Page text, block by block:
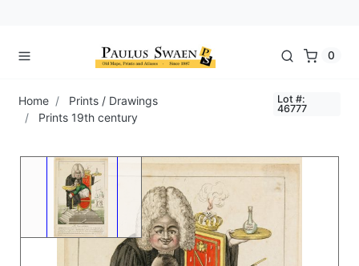
0
Home
Prints / Drawings
Prints 19th century
Lot #:
46777